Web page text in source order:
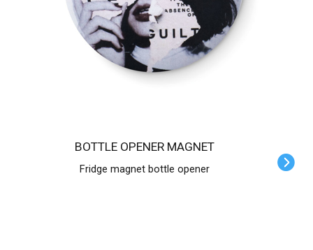
BOTTLE OPENER MAGNET
Fridge magnet bottle opener